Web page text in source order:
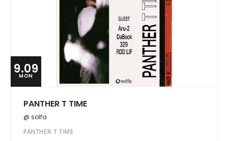
9.09
MON
PANTHER T TIME
@ solfa
PANTHER T TIME